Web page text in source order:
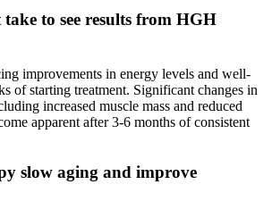
to see results from HGH
improvements in energy levels and well-
of starting treatment. Significant changes in
increased muscle mass and reduced
apparent after 3-6 months of consistent
slow aging and improve